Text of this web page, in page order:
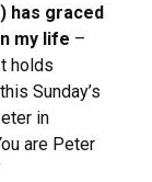
has graced
my life –
holds
Sunday’s
in
are Peter